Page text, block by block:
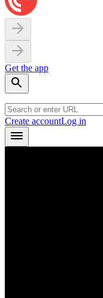
Get the app
Create accountLog in